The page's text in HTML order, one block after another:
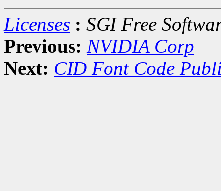
Licenses : SGI Free
Previous: NVIDIA Corp
Next: CID Font Code